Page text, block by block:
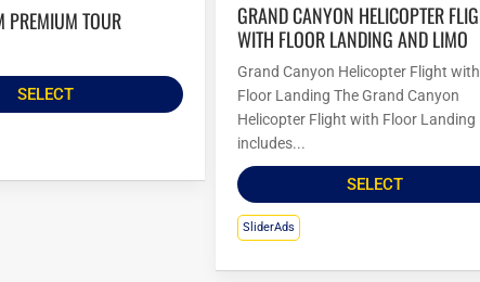
PREMIUM TOUR
SELECT
GRAND CANYON HELICOPTER FLIGHT
WITH FLOOR LANDING AND LIMO
Grand Canyon Helicopter Flight with
Floor Landing The Grand Canyon
Helicopter Flight with Floor Landing
includes...
SELECT
SliderAds